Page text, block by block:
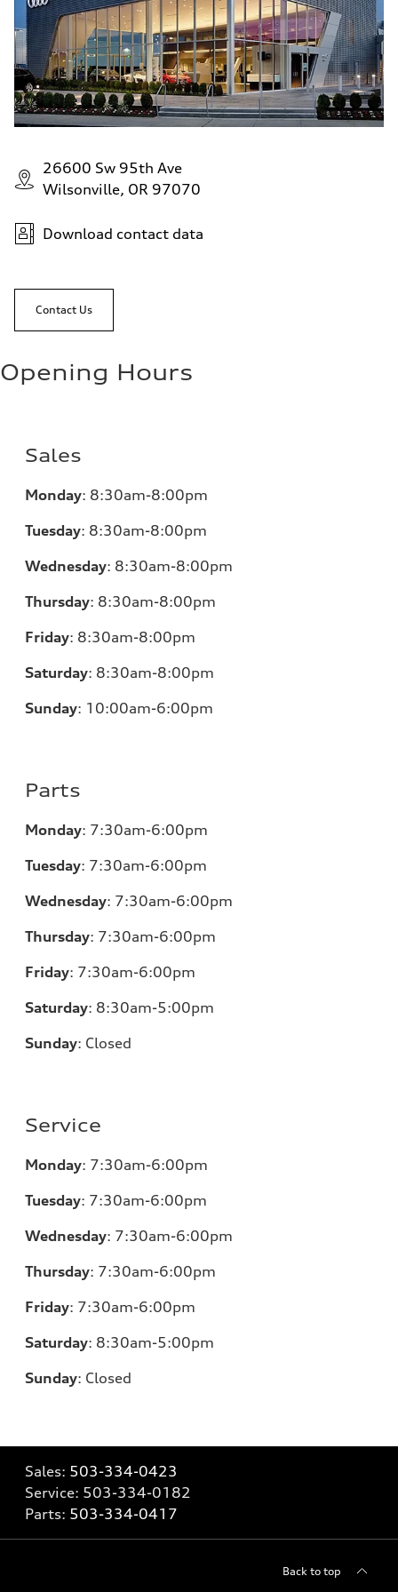
26600 Sw 95th Ave
Wilsonville, OR 97070
Download contact data
Contact Us
Opening Hours
Sales
Monday: 8:30am-8:00pm
Tuesday: 8:30am-8:00pm
Wednesday: 8:30am-8:00pm
Thursday: 8:30am-8:00pm
Friday: 8:30am-8:00pm
Saturday: 8:30am-8:00pm
Sunday: 10:00am-6:00pm
Parts
Monday: 7:30am-6:00pm
Tuesday: 7:30am-6:00pm
Wednesday: 7:30am-6:00pm
Thursday: 7:30am-6:00pm
Friday: 7:30am-6:00pm
Saturday: 8:30am-5:00pm
Sunday: Closed
Service
Monday: 7:30am-6:00pm
Tuesday: 7:30am-6:00pm
Wednesday: 7:30am-6:00pm
Thursday: 7:30am-6:00pm
Friday: 7:30am-6:00pm
Saturday: 8:30am-5:00pm
Sunday: Closed
Sales: 503-334-0423
Service: 503-334-0182
Parts: 503-334-0417
Back to top